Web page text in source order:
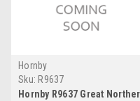
Hornby
Sku: R9637
Hornby R9637 Great